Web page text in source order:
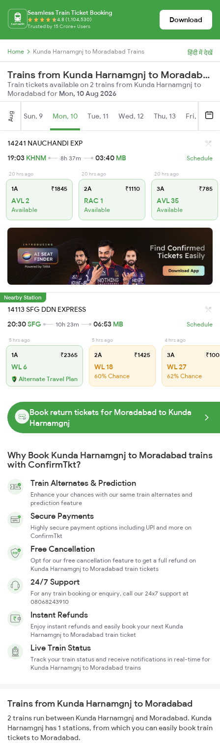
Seamless Train Ticket Booking
4.8 (1,104,530)
Trusted by 15 Crore+ Users
Download
Home Kunda Harnamgnj to Moradabad Trains हिंदी में देखें
Trains from Kunda Harnamgnj to Moradabad
Train tickets available on 2 trains from Kunda Harnamgnj to
Moradabad for Mon, 10 Aug 2026
Aug Sun, 9 Mon, 10 Tue, 11 Wed, 12 Thu, 13 Fri, 14
14241 NAUCHANDI EXP
19:03 KHNM 8h 37m 03:40 MB Schedule
20 hrs ago
1A ₹1845
AVL 2
Available
20 hrs ago
2A ₹1110
RAC 1
Available
20 hrs ago
3A ₹785
AVL 35
Available
Nearby Station
14113 SFG DDN EXPRESS
20:30SFG 10h 23m 06:53 MB Schedule
5 hrs ago
1A ₹2365
WL 6
Alternate Travel Plan
5 hrs ago
2A ₹1425
WL 18
60% Chance
4 hrs ago
3A
WL 27
62% Chance
Book return tickets for Moradabad to Kunda
Harnamgnj
Why Book Kunda Harnamgnj to Moradabad trains
with ConfirmTkt?
Train Alternates & Prediction
Enhance your chances with our same train alternates and
prediction feature
Secure Payments
Highly secure payment options including UPI and more on
ConfirmTkt
Free Cancellation
Opt for our free cancellation feature to get a full refund on
Kunda Harnamgnj to Moradabad train tickets
24/7 Support
For any train booking or enquiry, call our 24x7 support at
08068243910
Instant Refunds
Enjoy instant refunds and easily book your next Kunda
Harnamgnj to Moradabad train ticket
Live Train Status
Track your train status and receive notifications in real-time for
Kunda Harnamgnj to Moradabad trains
Trains from Kunda Harnamgnj to Moradabad
2 trains run between Kunda Harnamgnj and Moradabad. Kunda
Harnamgnj has 1 stations, from which you can easily book train
tickets to Moradabad.